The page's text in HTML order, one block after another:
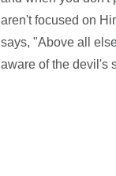
aren't focused on
says, "Above all
aware of the devil's